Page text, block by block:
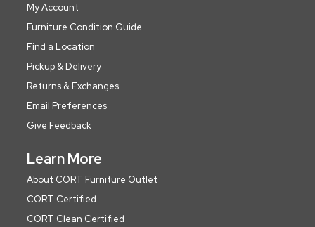
My Account
Furniture Condition Guide
Find a Location
Pickup & Delivery
Returns & Exchanges
Email Preferences
Give Feedback
Learn More
About CORT Furniture Outlet
CORT Certified
CORT Clean Certified